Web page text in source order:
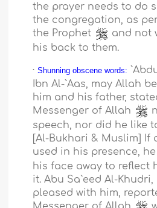
the prayer needs to do
the congregation, as
the Prophet
and not
his back to them.
·Shunning obscene words:
Ibn Al-`Aas, may Allah
him and his father,
Messenger of Allah
speech, nor did he like
[Al-Bukhari & Muslim] If
used in his presence, he
his face away to reflect
it. Abu Sa`eed Al-
pleased with him,